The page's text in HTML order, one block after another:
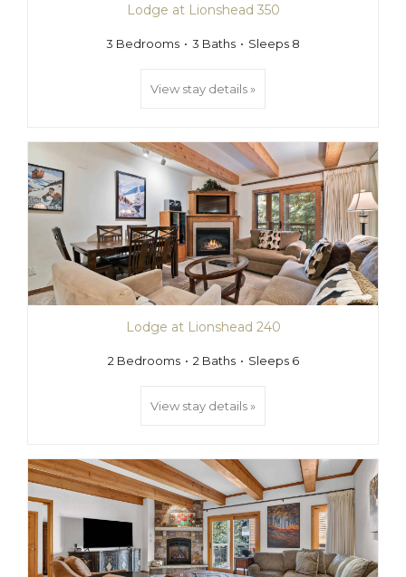
Lodge at Lionshead 350
3 Bedrooms 3 Baths Sleeps 8
View stay details »
Lodge at Lionshead 240
2 Bedrooms 2 Baths Sleeps 6
View stay details »